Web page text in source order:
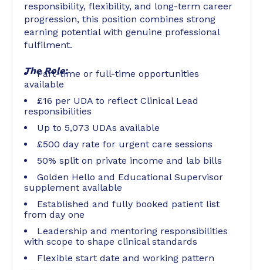
responsibility, flexibility, and long-term career
progression, this position combines strong
earning potential with genuine professional
fulfilment.
The Role:
Part-time or full-time opportunities
available
£16 per UDA to reflect Clinical Lead
responsibilities
Up to 5,073 UDAs available
£500 day rate for urgent care sessions
50% split on private income and lab bills
Golden Hello and Educational Supervisor
supplement available
Established and fully booked patient list
from day one
Leadership and mentoring responsibilities
with scope to shape clinical standards
Flexible start date and working pattern